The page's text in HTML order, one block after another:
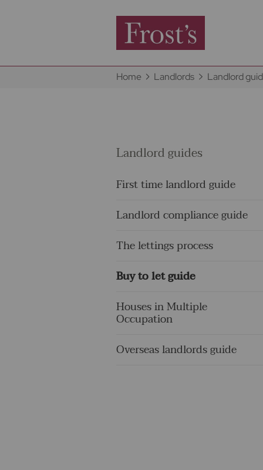
Home Landlords Landlord
Landlord guides
First time landlord guide
Landlord compliance guide
The lettings process
Buy to let guide
Houses in Multiple
Occupation
Overseas landlords guide